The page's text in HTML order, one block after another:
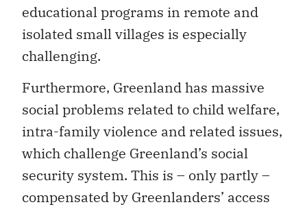
educational programs in remote and
isolated small villages is especially
challenging.
Furthermore, Greenland has massive
social problems related to child welfare,
intra-family violence and related issues,
which challenge Greenland’s social
security system. This is – only partly –
compensated by Greenlanders’ access